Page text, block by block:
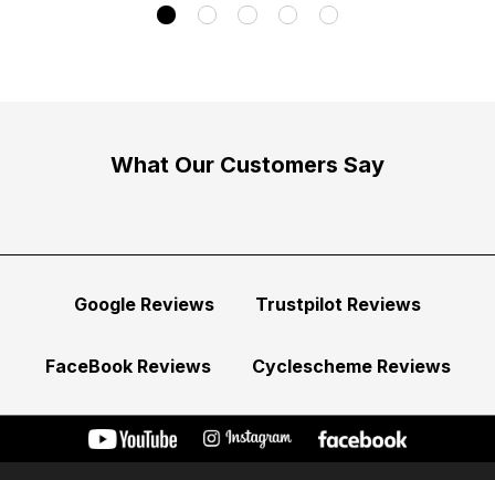
What Our Customers Say
Google Reviews Trustpilot Reviews
FaceBook Reviews Cyclescheme Reviews